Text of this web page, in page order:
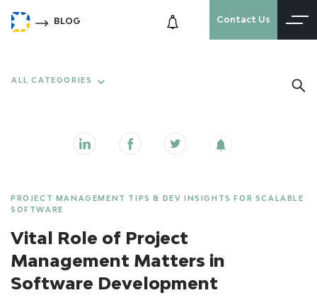
BLOG Contact Us
ALL CATEGORIES
PROJECT MANAGEMENT TIPS & DEV INSIGHTS FOR SCALABLE
SOFTWARE
Vital Role of Project
Management Matters in
Software Development